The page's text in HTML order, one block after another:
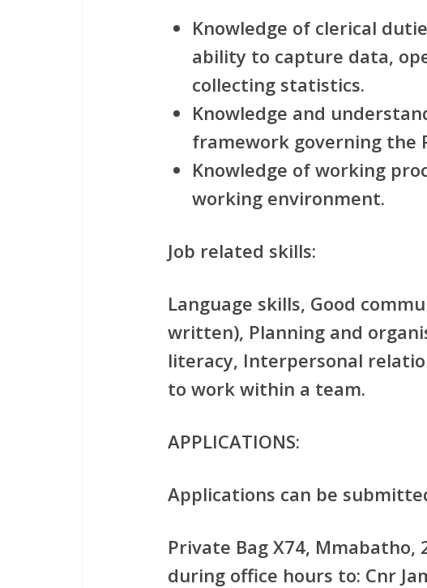
Knowledge of clerical
ability to capture data,
collecting statistics.
Knowledge and
framework governing the
Knowledge of working
working environment.
Job related skills:
Language skills, Good
written), Planning and
literacy, Interpersonal
to work within a team.
APPLICATIONS:
Applications can be
Private Bag X74, Mmabatho,
during office hours to: Cnr